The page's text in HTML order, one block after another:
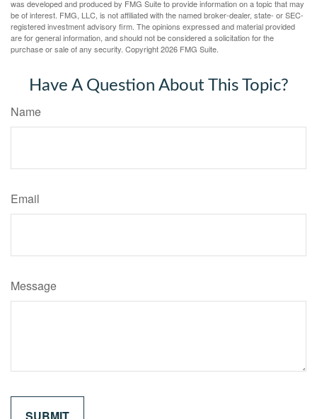
was developed and produced by FMG Suite to provide information on a topic that may
be of interest. FMG, LLC, is not affiliated with the named broker-dealer, state- or SEC-
registered investment advisory firm. The opinions expressed and material provided
are for general information, and should not be considered a solicitation for the
purchase or sale of any security. Copyright2026 FMG Suite.
Have A Question About This Topic?
Name
Email
Message